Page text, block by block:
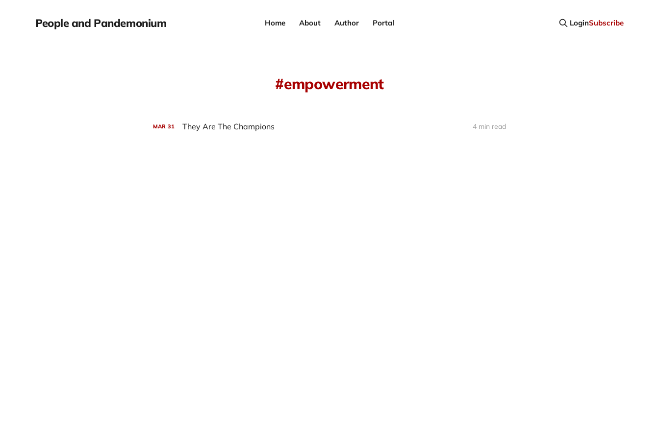
People and Pandemonium Home About Author Portal LoginSubscribe
empowerment
MAR 31 They Are The Champions 4 min read